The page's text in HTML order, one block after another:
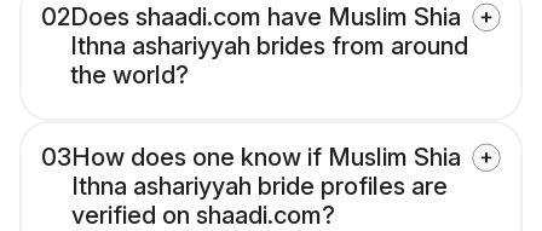
02Does shaadi.com have Muslim Shia
Ithna ashariyyah brides from around
the world?
03How does one know if Muslim Shia
Ithna ashariyyah bride profiles are
verified on shaadi.com?